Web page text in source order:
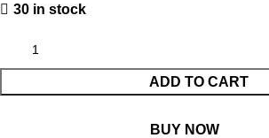
30 in stock
ADD TO CART
BUY NOW